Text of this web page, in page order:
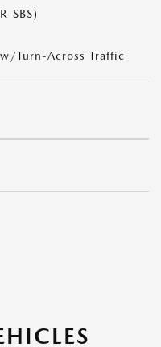
SBS)
Turn-Across Traffic